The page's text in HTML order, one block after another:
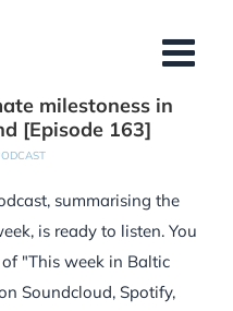
milestoness in
[Episode 163]
summarising the
is ready to listen. You
"This week in Baltic
Soundcloud, Spotify,